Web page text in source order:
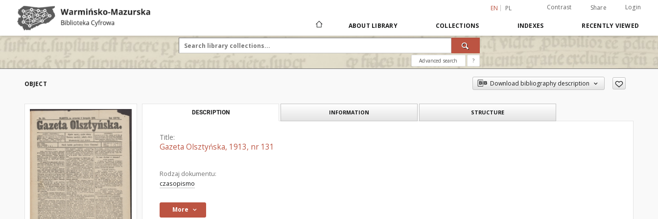
EN PL Contrast Share Login
ABOUT LIBRARY COLLECTIONS INDEXES RECENTLY VIEWED
Advanced search ?
OBJECT Download bibliography description
DESCRIPTION INFORMATION STRUCTURE
Title:
Gazeta Olsztyńska, 1913, nr 131
Rodzaj dokumentu:
czasopismo
More